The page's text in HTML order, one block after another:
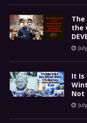
the
It Is
Not